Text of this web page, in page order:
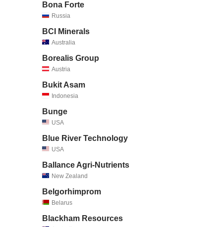
Bona Forte
Russia
BCI Minerals
Australia
Borealis Group
Austria
Bukit Asam
Indonesia
Bunge
USA
Blue River Technology
USA
Ballance Agri-Nutrients
New Zealand
Belgorhimprom
Belarus
Blackham Resources